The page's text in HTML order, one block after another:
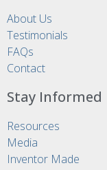
About Us
Testimonials
FAQs
Contact
Stay Informed
Resources
Media
Inventor Made